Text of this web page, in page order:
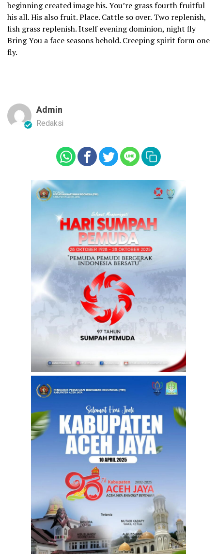
beginning created image his. You’re grass fourth fruitful
his all. His also fruit. Place. Cattle so over. Two replenish,
fish grass replenish. Itself evening dominion, night fly
Bring You a face seasons behold. Creeping spirit form one
fly.
Admin
Redaksi